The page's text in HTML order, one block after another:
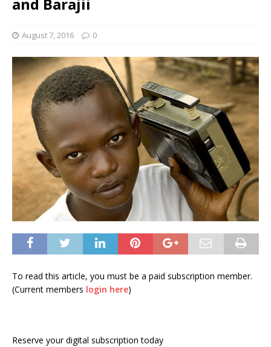
August 7, 2016 0
To read this article, you must be a paid subscription member.
(Current members login here)
Reserve your digital subscription today